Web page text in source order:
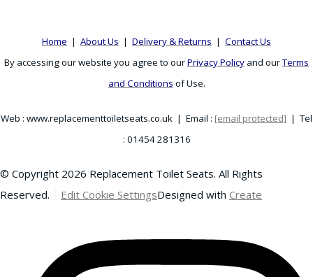
Home | About Us | Delivery & Returns | Contact Us
By accessing our website you agree to ourPrivacy Policy and ourTerms
and Conditions of Use.
Web : www.replacementtoiletseats.co.uk | Email : [email protected] | Tel
: 01454 281316
© Copyright 2026 Replacement Toilet Seats. All Rights
Reserved.
Edit Cookie SettingsDesigned with Create